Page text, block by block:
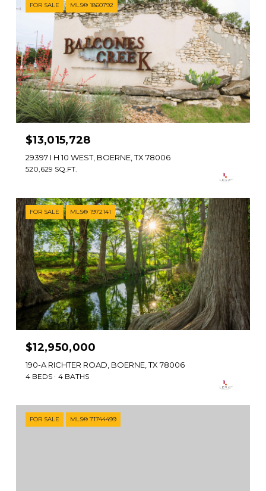
FOR SALE MLS® 1860792
$13,015,728
29397 I H 10 WEST, BOERNE, TX 78006
520,629 SQ.FT.
FOR SALE MLS® 1972141
$12,950,000
190-A RICHTER ROAD, BOERNE, TX 78006
4 BEDS 4 BATHS
FOR SALE MLS® 71744499